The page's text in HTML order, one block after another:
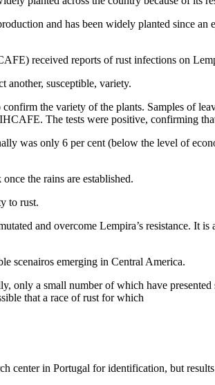
and has been widely planted since
received reports of rust infections on
another, susceptible, variety.
the variety of the plants. Samples of
The tests were positive, confirming
was only 6 per cent (below the level of
the rains are established.
to rust.
and overcome Lempira’s resistance. It
scenairos emerging in Central America.
only a small number of which have
that a race of rust for which
center in Portugal for identification, but